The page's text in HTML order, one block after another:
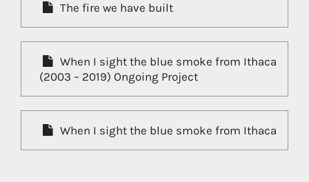
The fire we have built
When I sight the blue smoke from Ithaca
(2003 – 2019) Ongoing Project
When I sight the blue smoke from Ithaca